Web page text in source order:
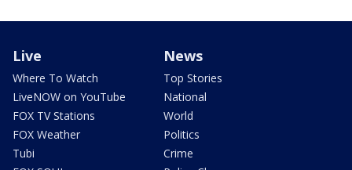
Live
Where To Watch
LiveNOW on YouTube
FOX TV Stations
FOX Weather
Tubi
News
Top Stories
National
World
Politics
Crime